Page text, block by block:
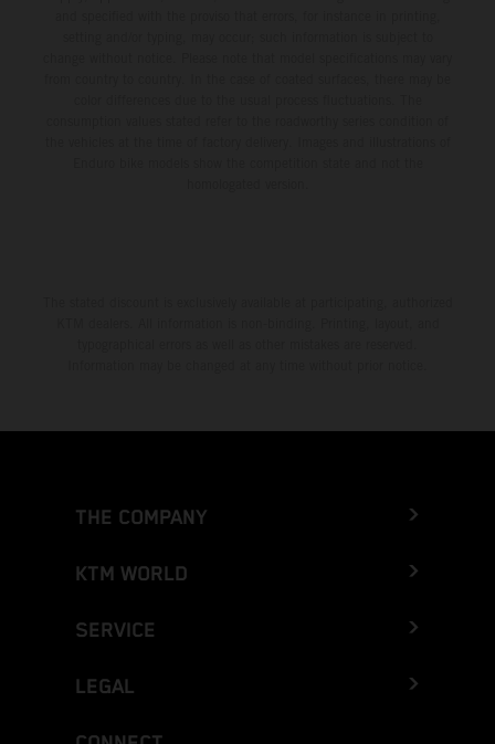
THE COMPANY
KTM WORLD
SERVICE
LEGAL